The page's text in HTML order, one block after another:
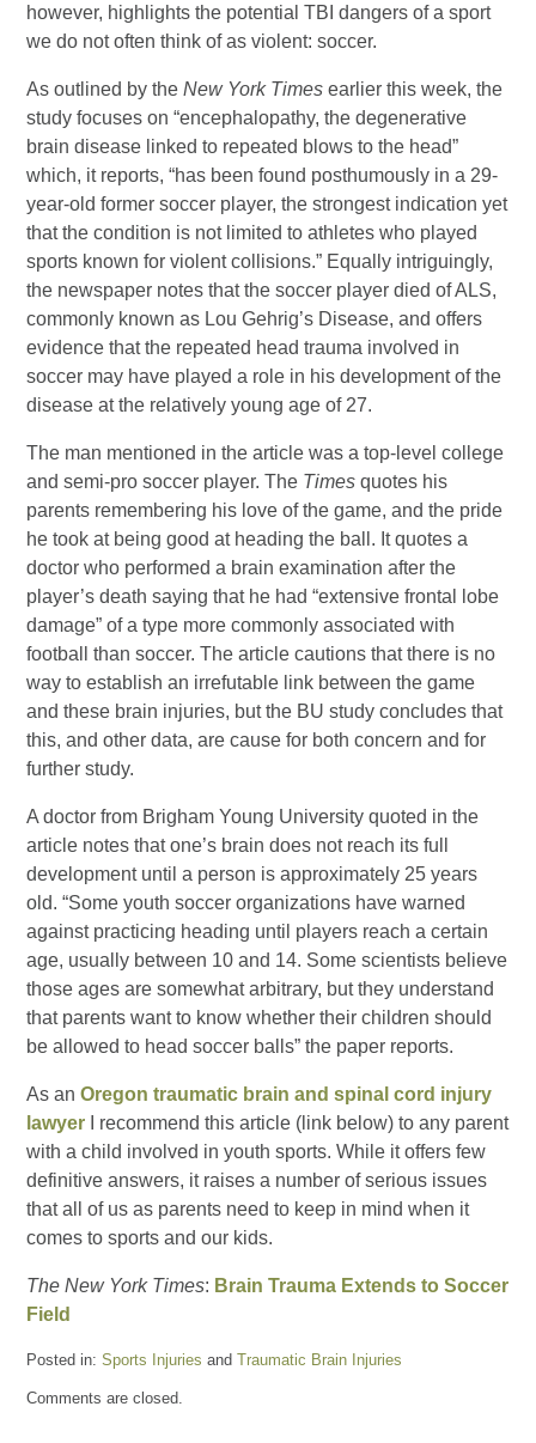
however, highlights the potential TBI dangers of a sport
we do not often think of as violent: soccer.
As outlined by theNew York Times earlier this week, the
study focuses on “encephalopathy, the degenerative
brain disease linked to repeated blows to the head”
which, it reports, “has been found posthumously in a 29-
year-old former soccer player, the strongest indication yet
that the condition is not limited to athletes who played
sports known for violent collisions.” Equally intriguingly,
the newspaper notes that the soccer player died of ALS,
commonly known as Lou Gehrig’s Disease, and offers
evidence that the repeated head trauma involved in
soccer may have played a role in his development of the
disease at the relatively young age of 27.
The man mentioned in the article was a top-level college
and semi-pro soccer player. The Times quotes his
parents remembering his love of the game, and the pride
he took at being good at heading the ball. It quotes a
doctor who performed a brain examination after the
player’s death saying that he had “extensive frontal lobe
damage” of a type more commonly associated with
football than soccer. The article cautions that there is no
way to establish an irrefutable link between the game
and these brain injuries, but the BU study concludes that
this, and other data, are cause for both concern and for
further study.
A doctor from Brigham Young University quoted in the
article notes that one’s brain does not reach its full
development until a person is approximately 25 years
old. “Some youth soccer organizations have warned
against practicing heading until players reach a certain
age, usually between 10 and 14. Some scientists believe
those ages are somewhat arbitrary, but they understand
that parents want to know whether their children should
be allowed to head soccer balls” the paper reports.
As anOregon traumatic brain and spinal cord injury
lawyer I recommend this article (link below) to any parent
with a child involved in youth sports. While it offers few
definitive answers, it raises a number of serious issues
that all of us as parents need to keep in mind when it
comes to sports and our kids.
The New York Times: Brain Trauma Extends to Soccer
Field
Posted in: Sports Injuries andTraumatic Brain Injuries
February
Comments are closed.